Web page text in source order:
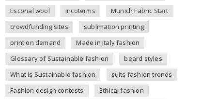
Escorial wool
incoterms
Munich Fabric Start
crowdfunding sites
sublimation printing
print on demand
Made in Italy fashion
Glossary of Sustainable fashion
beard styles
What is Sustainable fashion
suits fashion trends
Fashion design contests
Ethical fashion